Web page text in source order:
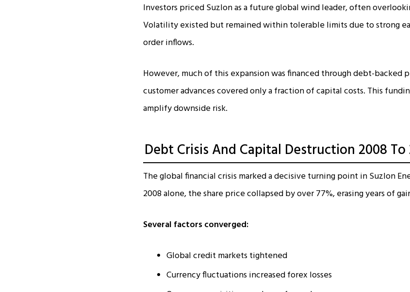
Investors priced Suzlon as a future global wind leader, often
Volatility existed but remained within tolerable limits due to strong
order inflows.
However, much of this expansion was financed through debt-backed
customer advances covered only a fraction of capital costs. This
amplify downside risk.
Debt Crisis And Capital Destruction 2008 To
The global financial crisis marked a decisive turning point in Suzlon
2008 alone, the share price collapsed by over 77%, erasing years of
Several factors converged:
Global credit markets tightened
Currency fluctuations increased forex losses